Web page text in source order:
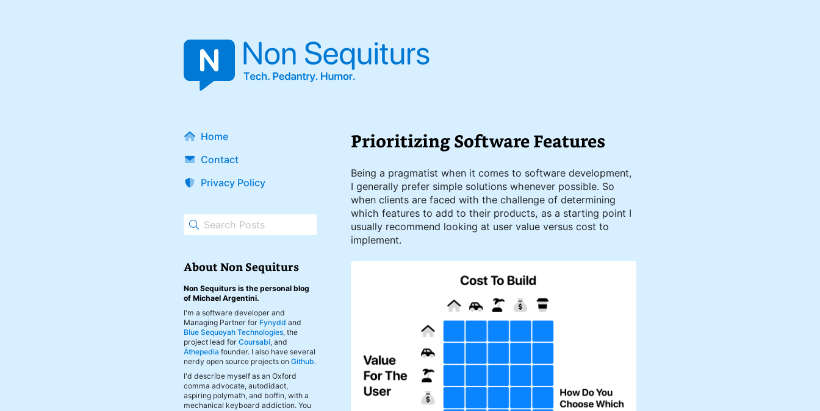
Home
Contact
Privacy Policy
About Non Sequiturs
Non Sequiturs is the personal blog
of Michael Argentini.
I'm a software developer and
Managing Partner for Fynydd and
Blue Sequoyah Technologies, the
project lead forCoursabi, and
Āthepedia founder. I also have several
nerdy open source projects onGithub.
I'd describe myself as an Oxford
comma advocate, autodidact,
aspiring polymath, and boffin, with a
mechanical keyboard addiction. You
Prioritizing Software Features
Being a pragmatist when it comes to software development,
I generally prefer simple solutions whenever possible. So
when clients are faced with the challenge of determining
which features to add to their products, as a starting point I
usually recommend looking at user value versus cost to
implement.